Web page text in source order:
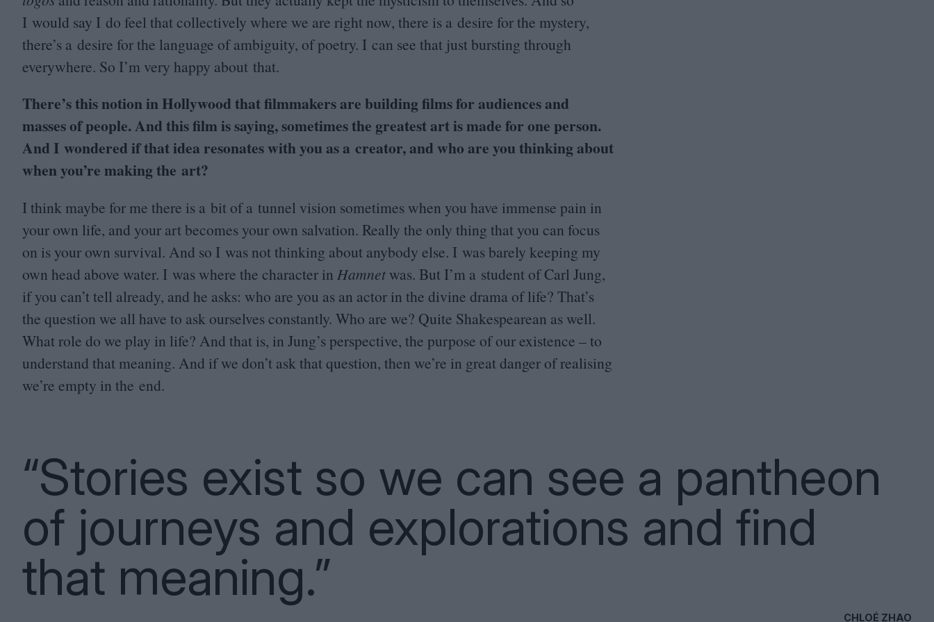
I would say I do feel that collectively where we are right now, there is a desire for the mystery,
there’s a desire for the language of ambiguity, of poetry. I can see that just bursting through
everywhere. So I’m very happy about that.
There’s this notion in Hollywood that filmmakers are building films for audiences and
masses of people. And this film is saying, sometimes the greatest art is made for one person.
And I wondered if that idea resonates with you as a creator, and who are you thinking about
when you’re making the art?
I think maybe for me there is a bit of a tunnel vision sometimes when you have immense pain in
your own life, and your art becomes your own salvation. Really the only thing that you can focus
on is your own survival. And so I was not thinking about anybody else. I was barely keeping my
own head above water. I was where the character in Hamnet was. But I’m a student of Carl Jung,
if you can’t tell already, and he asks: who are you as an actor in the divine drama of life? That’s
the question we all have to ask ourselves constantly. Who are we? Quite Shakespearean as well.
What role do we play in life? And that is, in Jung’s perspective, the purpose of our existence – to
understand that meaning. And if we don’t ask that question, then we’re in great danger of realising
we’re empty in the end.
“Stories exist so we can see a pantheon
of journeys and explorations and find
that meaning.”
CHLOÉ ZHAO